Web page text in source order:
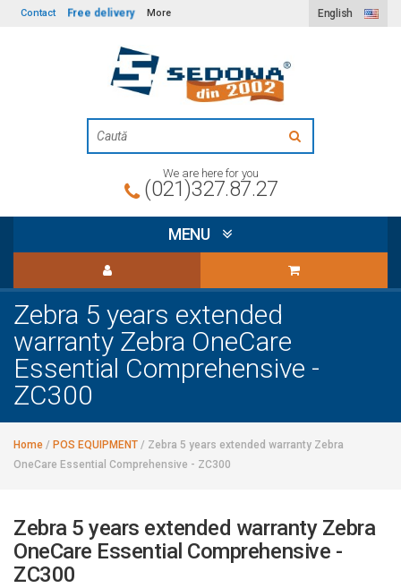
Contact Free delivery More English
We are here for you
(021)327.87.27
MENU
Zebra 5 years extended
warranty Zebra OneCare
Essential Comprehensive -
ZC300
Home / POS EQUIPMENT / Zebra 5 years extended warranty Zebra
OneCare Essential Comprehensive - ZC300
Zebra 5 years extended warranty Zebra
OneCare Essential Comprehensive -
ZC300